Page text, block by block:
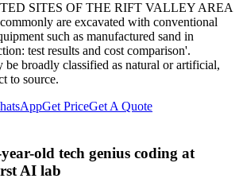
SITES OF THE RIFT VALLEY AREA
are excavated with conventional
such as manufactured sand in
test results and cost comparison'.
be broadly classified as natural or artificial,
to source.
Get PriceGet A Quote
old tech genius coding at
AI lab